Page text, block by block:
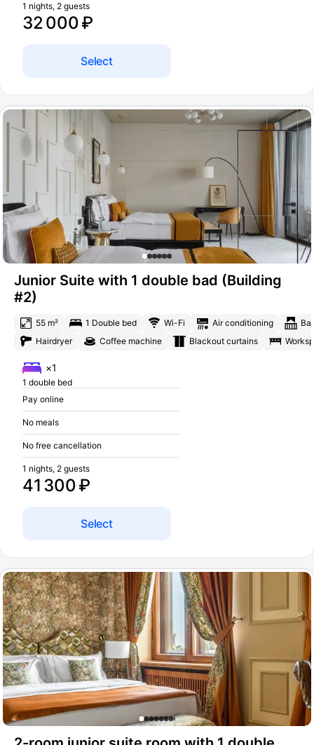
32 000 ₽
1 nights, 2 guests
Select
Junior Suite with 1 double bad (Building
#2)
55 m² 1 Double bed Wi-Fi Air conditioning
Hairdryer
Coffee machine Blackout curtains
×1
1 double bed
Pay online
No meals
No free cancellation
41 300 ₽
1 nights, 2 guests
Select